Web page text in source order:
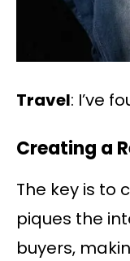
Travel: I’ve
Creating a
The key is to
piques the
buyers,